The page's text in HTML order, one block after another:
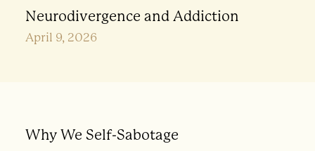
Neurodivergence and Addiction
April 9, 2026
Why We Self-Sabotage